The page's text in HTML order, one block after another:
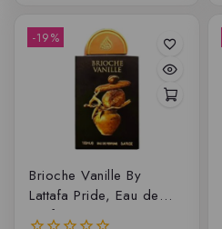
-19%
Brioche Vanille By
Lattafa Pride, Eau de
parfum